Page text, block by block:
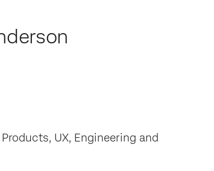
UX, Engineering and